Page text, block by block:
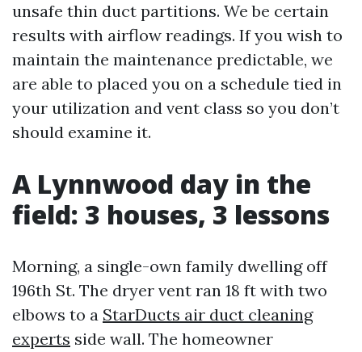
unsafe thin duct partitions. We be certain
results with airflow readings. If you wish to
maintain the maintenance predictable, we
are able to placed you on a schedule tied in
your utilization and vent class so you don’t
should examine it.
A Lynnwood day in the
field: 3 houses, 3 lessons
Morning, a single-own family dwelling off
196th St. The dryer vent ran 18 ft with two
elbows to a StarDucts air duct cleaning
experts side wall. The homeowner